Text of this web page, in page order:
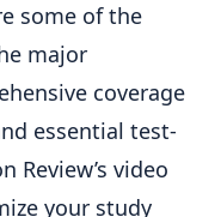
some of the
major
coverage
essential test-
Review’s video
your study